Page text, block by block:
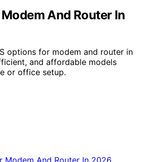
And Router In
options for modem and router in
and affordable models
or office setup.